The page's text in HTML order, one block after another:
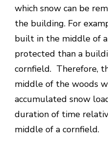
which snow can be
the building. For
built in the middle of
protected than a
cornfield. Therefore,
middle of the woods
accumulated snow
duration of time
middle of a cornfield.